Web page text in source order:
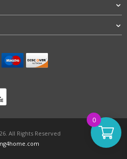
All Rights Reserved
0